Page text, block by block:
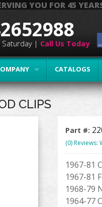
YOU FOR 45
CATALOGS
Saturday | Call Us Today
CLIPS
Part #:
(0)
1967-81
1967-81
1968-79
1964-77